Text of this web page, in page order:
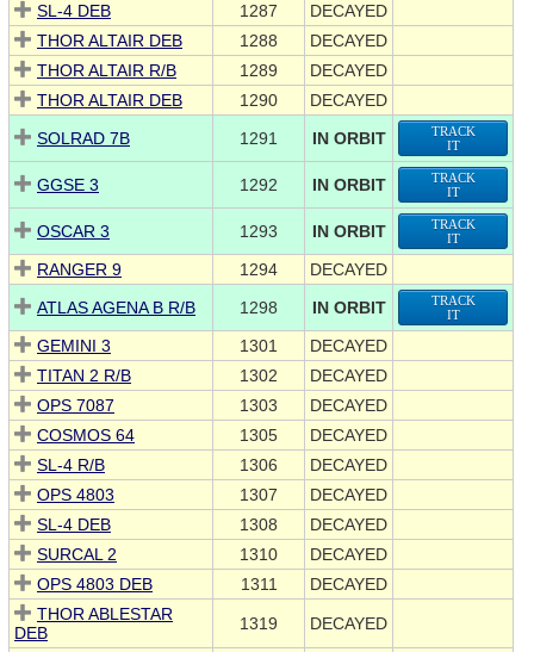
SL-4 DEB
1287
DECAYED
THOR ALTAIR DEB
1288
DECAYED
THOR ALTAIR R/B
1289
DECAYED
THOR ALTAIR DEB
1290
DECAYED
SOLRAD 7B
1291 IN ORBIT
TRACK
IT
GGSE 3 1292 IN ORBIT
TRACK
IT
OSCAR 3 1293 IN ORBIT
TRACK
IT
RANGER 9 1294
DECAYED
ATLAS AGENA B R/B
1298 IN ORBIT
TRACK
IT
GEMINI 3 1301
DECAYED
TITAN 2 R/B
1302
DECAYED
OPS 7087
1303
DECAYED
COSMOS 64
1305
DECAYED
SL-4 R/B
1306
DECAYED
OPS 4803
1307
DECAYED
SL-4 DEB
1308
DECAYED
SURCAL 2
1310
DECAYED
OPS 4803 DEB
1311
DECAYED
THOR ABLESTAR
DEB
1319 DECAYED